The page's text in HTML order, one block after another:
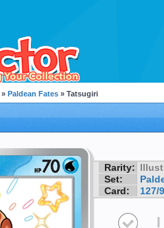
» Paldean Fates » Tatsugiri
Rarity:
Set:
Card:
127/
I